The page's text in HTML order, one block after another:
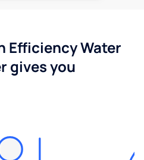
Efficiency Water
gives you